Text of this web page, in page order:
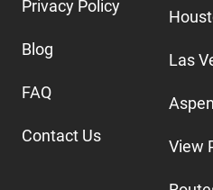
Privacy Policy
Blog
FAQ
Contact Us
Las
Aspen
View